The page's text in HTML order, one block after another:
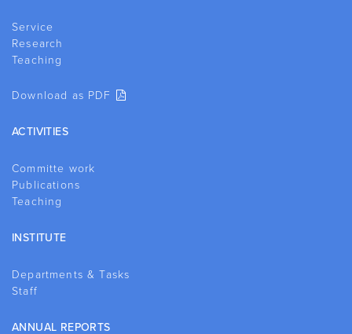
Service
Research
Teaching
Download as PDF
ACTIVITIES
Committe work
Publications
Teaching
INSTITUTE
Departments & Tasks
Staff
ANNUAL REPORTS